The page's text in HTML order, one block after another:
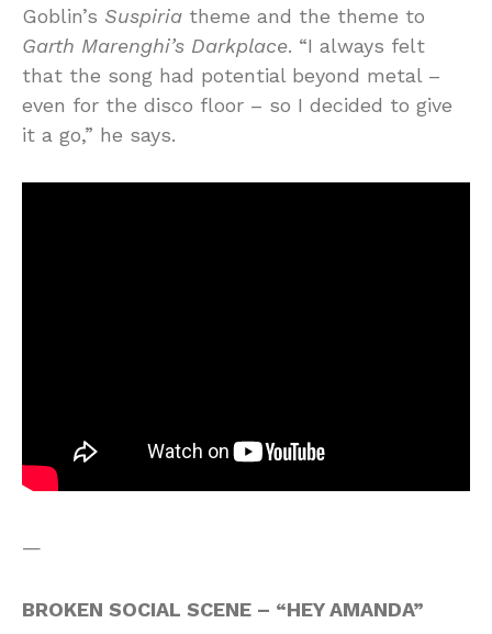
Goblin’s Suspiria theme and the theme to
Garth Marenghi’s Darkplace. “I always felt
that the song had potential beyond metal –
even for the disco floor – so I decided to give
it a go,” he says.
—
BROKEN SOCIAL SCENE – “HEY AMANDA”